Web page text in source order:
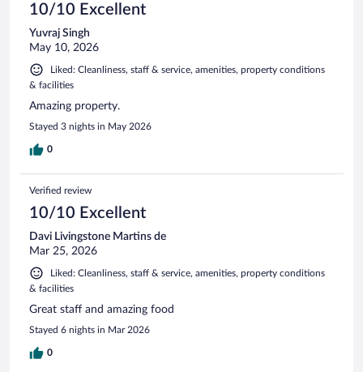
10/10 Excellent
Yuvraj Singh
May 10, 2026
Liked: Cleanliness, staff & service, amenities, property conditions
& facilities
Amazing property.
Stayed 3 nights in May 2026
0
Verified review
10/10 Excellent
Davi Livingstone Martins de
Mar 25, 2026
Liked: Cleanliness, staff & service, amenities, property conditions
& facilities
Great staff and amazing food
Stayed 6 nights in Mar 2026
0